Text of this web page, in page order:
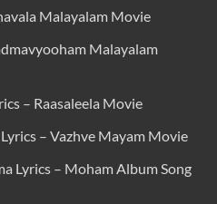
Malayalam Movie
Malayalam
– Raasaleela Movie
– Vazhve Mayam Movie
Lyrics – Moham Album Song